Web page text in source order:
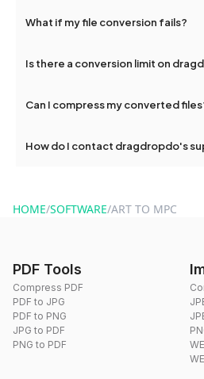
devices, so you can conveniently
What if my file conversion fails?
and try again. Persistent issues can
Is there a conversion limit on
conversions without any restrictions.
Can I compress my converted
use to reduce the size of your
How do I contact dragdropdo's
HOME/SOFTWARE/ART TO MPC
PDF Tools
Compress PDF
PDF to JPG
PDF to PNG
JPG to PDF
PNG to PDF